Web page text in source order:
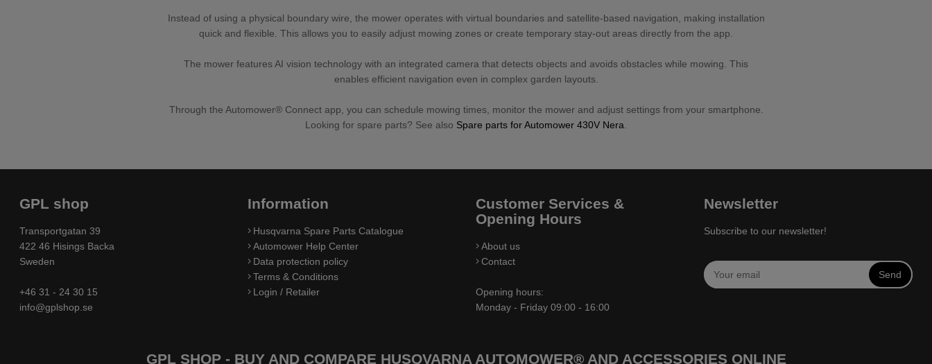
Instead of using a physical boundary wire, the mower operates with virtual boundaries and satellite-based navigation, making installation
quick and flexible. This allows you to easily adjust mowing zones or create temporary stay-out areas directly from the app.
The mower features AI vision technology with an integrated camera that detects objects and avoids obstacles while mowing. This
enables efficient navigation even in complex garden layouts.
Through the Automower® Connect app, you can schedule mowing times, monitor the mower and adjust settings from your smartphone.
Looking for spare parts? See also Spare parts for Automower 430V Nera.
GPL shop
Transportgatan 39
422 46 Hisings Backa
Sweden
+46 31 - 24 30 15
info@gplshop.se
Information
Husqvarna Spare Parts Catalogue
Automower Help Center
Data protection policy
Terms & Conditions
Login / Retailer
Customer Services &
Opening Hours
About us
Contact
Opening hours:
Monday - Friday 09:00 - 16:00
Newsletter
Subscribe to our newsletter!
Send
GPL SHOP - BUY AND COMPARE HUSQVARNA AUTOMOWER® AND ACCESSORIES ONLINE